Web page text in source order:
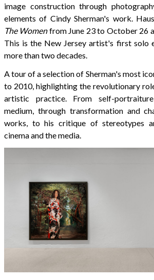
image construction through
elements of Cindy Sherman's work.
The Womenfrom June 23 to October 26
This is the New Jersey artist's first solo
more than two decades.
A tour of a selection of Sherman's most
to 2010, highlighting the revolutionary
artistic practice. From self-
medium, through transformation and
works, to his critique of stereotypes
cinema and the media.